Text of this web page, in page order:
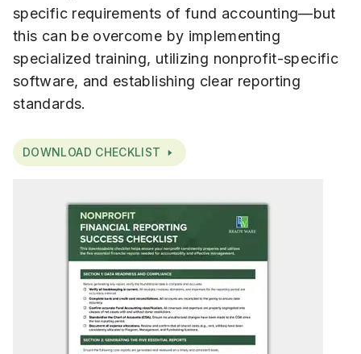
specific requirements of fund accounting—but
this can be overcome by implementing
specialized training, utilizing nonprofit-specific
software, and establishing clear reporting
standards.
DOWNLOAD CHECKLIST